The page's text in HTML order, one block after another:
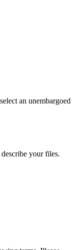
an unembargoed
your files.